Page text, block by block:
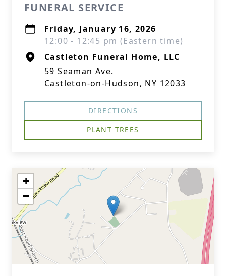
FUNERAL SERVICE
Friday, January 16, 2026
12:00 - 12:45 pm (Eastern time)
Castleton Funeral Home, LLC
59 Seaman Ave.
Castleton-on-Hudson, NY 12033
DIRECTIONS
PLANT TREES
+
−